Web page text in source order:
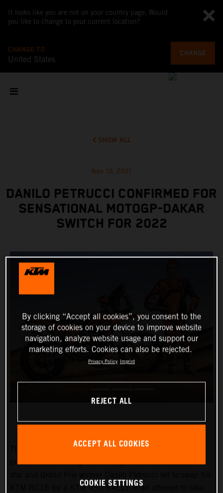
It looks like you are not on your country page. Would
you like to change to your current location?
CHANGE TO
United States
CHANGE
SHOW ALL
Nov 10, 2021
DANILO PETRUCCI CONFIRMED FOR
SENSATIONAL MOTOGP-DAKAR
SWITCH FOR 2022
The KTM Factory Racing rally team will welcome a high-
KTM RC16 for a KTM 450 RALLY in an attempt to take
By clicking “Accept all cookies”, you consent to the
storage of cookies on your device to improve website
navigation, analyze website usage and support our
marketing efforts. Cookies can also be rejected.
Privacy Policy Imprint
REJECT ALL
ACCEPT ALL COOKIES
COOKIE SETTINGS